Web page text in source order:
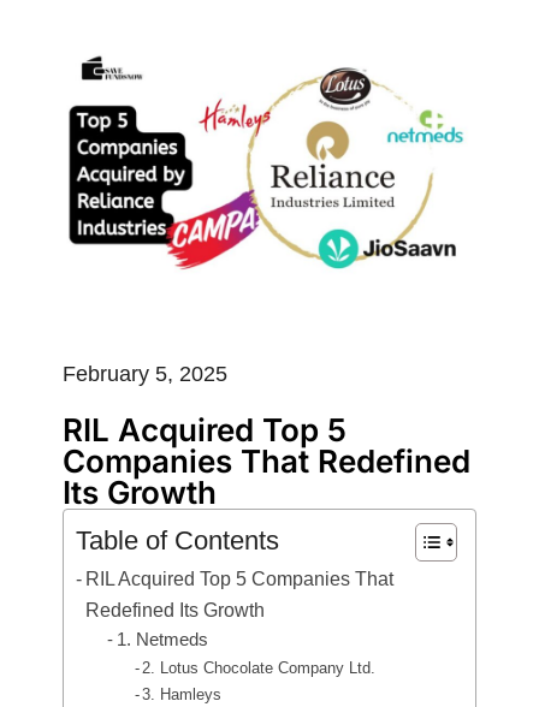
February 5, 2025
RIL Acquired Top 5
Companies That Redefined
Its Growth
Table of Contents
RIL Acquired Top 5 Companies That
Redefined Its Growth
1. Netmeds
2. Lotus Chocolate Company Ltd.
3. Hamleys